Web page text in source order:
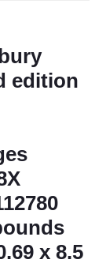
edition
x 8.5